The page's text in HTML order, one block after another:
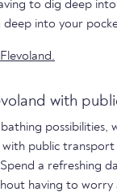
to dig deep
into your
with
possibilities,
public transport
a refreshing
having to